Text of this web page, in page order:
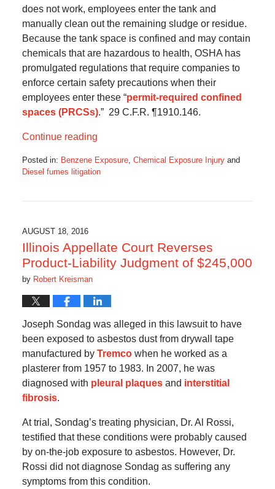
does not work, employees enter the tank and
manually clean out the remaining sludge or residue.
Because the tank space is confined and may contain
chemicals that are hazardous to health, OSHA has
promulgated regulations that require companies to
enforce certain safety precautions when their
employees enter these “permit-required confined
spaces (PRCSs).” 29 C.F.R. ¶1910.146.
Continue reading
Posted in: Benzene Exposure, Chemical Exposure Injuryand
Diesel fumes litigation
9:50
am
AUGUST 18, 2016
Illinois Appellate Court Reverses
Product-Liability Judgment of $245,000
by Robert Kreisman
Joseph Sondag was alleged in this lawsuit to have
been exposed to asbestos dust from drywall tape
manufactured by Tremcowhen he worked as a
plasterer from 1957 to 1983. In 2007, he was
diagnosed with pleural plaquesand interstitial
fibrosis.
At trial, Sondag’s treating physician, Dr. Al Rossi,
testified that these conditions were probably caused
by on-the-job exposure to asbestos. However, Dr.
Rossi did not diagnose Sondag as suffering any
symptoms from this condition.